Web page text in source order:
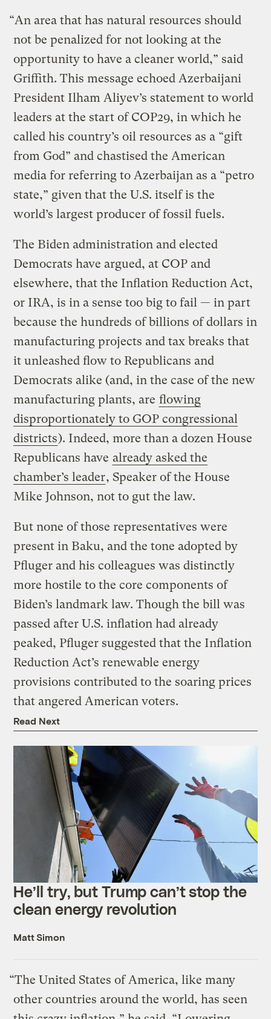
“An area that has natural resources should
not be penalized for not looking at the
opportunity to have a cleaner world,” said
Griffith. This message echoed Azerbaijani
President Ilham Aliyev’s statement to world
leaders at the start of COP29, in which he
called his country’s oil resources as a “gift
from God” and chastised the American
media for referring to Azerbaijan as a “petro
state,” given that the U.S. itself is the
world’s largest producer of fossil fuels.
The Biden administration and elected
Democrats have argued, at COP and
elsewhere, that the Inflation Reduction Act,
or IRA, is in a sense too big to fail — in part
because the hundreds of billions of dollars in
manufacturing projects and tax breaks that
it unleashed flow to Republicans and
Democrats alike (and, in the case of the new
manufacturing plants, are flowing
disproportionately to GOP congressional
districts). Indeed, more than a dozen House
Republicans have already asked the
chamber’s leader, Speaker of the House
Mike Johnson, not to gut the law.
But none of those representatives were
present in Baku, and the tone adopted by
Pfluger and his colleagues was distinctly
more hostile to the core components of
Biden’s landmark law. Though the bill was
passed after U.S. inflation had already
peaked, Pfluger suggested that the Inflation
Reduction Act’s renewable energy
provisions contributed to the soaring prices
that angered American voters.
Read Next
He’ll try, but Trump can’t stop the
clean energy revolution
Matt Simon
“The United States of America, like many
other countries around the world, has seen